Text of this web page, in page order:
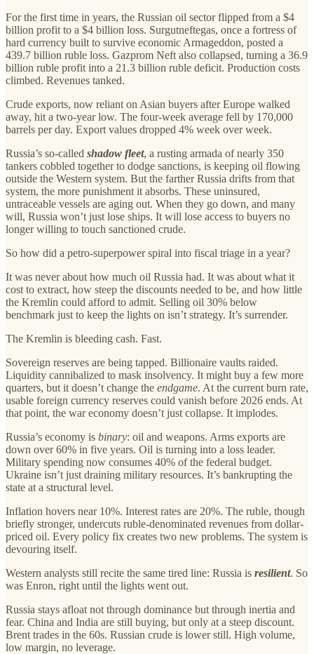
For the first time in years, the Russian oil sector flipped from a $4
billion profit to a $4 billion loss. Surgutneftegas, once a fortress of
hard currency built to survive economic Armageddon, posted a
439.7 billion ruble loss. Gazprom Neft also collapsed, turning a 36.9
billion ruble profit into a 21.3 billion ruble deficit. Production costs
climbed. Revenues tanked.
Crude exports, now reliant on Asian buyers after Europe walked
away, hit a two-year low. The four-week average fell by 170,000
barrels per day. Export values dropped 4% week over week.
Russia’s so-called shadow fleet, a rusting armada of nearly 350
tankers cobbled together to dodge sanctions, is keeping oil flowing
outside the Western system. But the farther Russia drifts from that
system, the more punishment it absorbs. These uninsured,
untraceable vessels are aging out. When they go down, and many
will, Russia won’t just lose ships. It will lose access to buyers no
longer willing to touch sanctioned crude.
So how did a petro-superpower spiral into fiscal triage in a year?
It was never about how much oil Russia had. It was about what it
cost to extract, how steep the discounts needed to be, and how little
the Kremlin could afford to admit. Selling oil 30% below
benchmark just to keep the lights on isn’t strategy. It’s surrender.
The Kremlin is bleeding cash. Fast.
Sovereign reserves are being tapped. Billionaire vaults raided.
Liquidity cannibalized to mask insolvency. It might buy a few more
quarters, but it doesn’t change the endgame. At the current burn rate,
usable foreign currency reserves could vanish before 2026 ends. At
that point, the war economy doesn’t just collapse. It implodes.
Russia’s economy is binary: oil and weapons. Arms exports are
down over 60% in five years. Oil is turning into a loss leader.
Military spending now consumes 40% of the federal budget.
Ukraine isn’t just draining military resources. It’s bankrupting the
state at a structural level.
Inflation hovers near 10%. Interest rates are 20%. The ruble, though
briefly stronger, undercuts ruble-denominated revenues from dollar-
priced oil. Every policy fix creates two new problems. The system is
devouring itself.
Western analysts still recite the same tired line: Russia is resilient. So
was Enron, right until the lights went out.
Russia stays afloat not through dominance but through inertia and
fear. China and India are still buying, but only at a steep discount.
Brent trades in the 60s. Russian crude is lower still. High volume,
low margin, no leverage.